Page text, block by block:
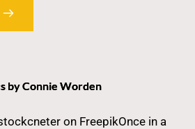
by Connie Worden
on FreepikOnce in a